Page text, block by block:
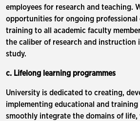
employees for research and teaching.
opportunities for ongoing professional
training to all academic faculty
the caliber of research and instruction
study.
c. Lifelong learning programmes
University is dedicated to creating,
implementing educational and
smoothly integrate the domains of life,